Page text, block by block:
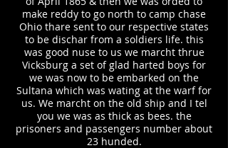
make reddy to go north to camp chase
Ohio thare sent to our respective states
to be dischar from a soldiers life. this
was good nuse to us we marcht thrue
Vicksburg a set of glad harted boys for
we was now to be embarked on the
Sultana which was wating at the warf for
us. We marcht on the old ship and I tel
you we was as thick as bees. the
prisoners and passengers number about
23 hunded.